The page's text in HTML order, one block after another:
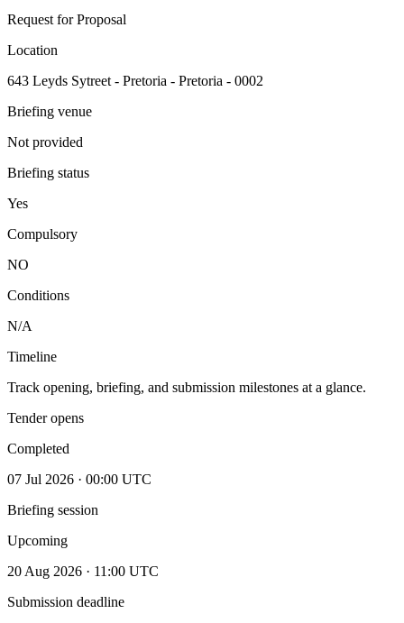
Request for Proposal
Location
643 Leyds Sytreet - Pretoria - Pretoria - 0002
Briefing venue
Not provided
Briefing status
Yes
Compulsory
NO
Conditions
N/A
Timeline
Track opening, briefing, and submission milestones at a glance.
Tender opens
Completed
07 Jul 2026 · 00:00 UTC
Briefing session
Upcoming
20 Aug 2026 · 11:00 UTC
Submission deadline